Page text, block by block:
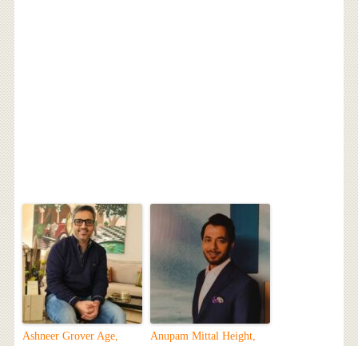
Ashneer Grover Age,
Anupam Mittal Height,